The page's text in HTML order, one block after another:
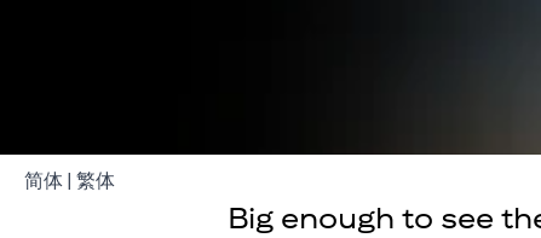
简体(opens in a new tab)
| 繁体(opens in a new tab)
Big enough to see